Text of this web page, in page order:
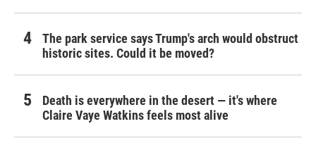
The park service says Trump's arch would obstruct
historic sites. Could it be moved?
Death is everywhere in the desert — it's where
Claire Vaye Watkins feels most alive